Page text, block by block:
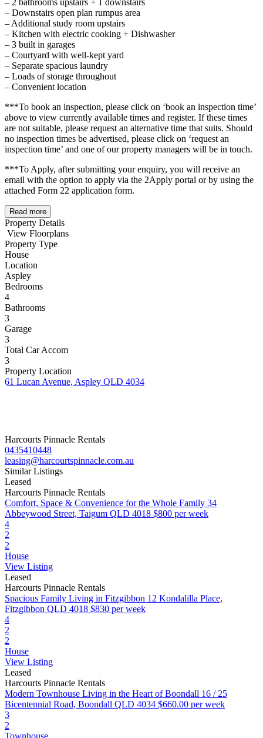
– 2 bathrooms upstairs + 1 downstairs
– Downstairs open plan rumpus area
– Additional study room upstairs
– Kitchen with electric cooking + Dishwasher
– 3 built in garages
– Courtyard with well-kept yard
– Separate spacious laundry
– Loads of storage throughout
– Convenient location
***To book an inspection, please click on ‘book an inspection time’
above to view currently available times and register. If these times
are not suitable, please request an alternative time that suits. Should
no inspection times be advertised, please click on ‘request an
inspection time’ and one of our property managers will be in touch.
***To Apply, after submitting your enquiry, you will receive an
email with the option to apply via the 2Apply portal or by using the
attached Form 22 application form.
Read more
Property Details
View Floorplans
Property Type
House
Location
Aspley
Bedrooms
4
Bathrooms
3
Garage
3
Total Car Accom
3
Property Location
61 Lucan Avenue, Aspley QLD 4034
Harcourts Pinnacle Rentals
0435410448
leasing@harcourtspinnacle.com.au
Similar Listings
Leased
Harcourts Pinnacle Rentals
Comfort, Space & Convenience for the Whole Family 34
Abbeywood Street, Taigum QLD 4018 $800 per week
4
2
2
House
View Listing
Leased
Harcourts Pinnacle Rentals
Spacious Family Living in Fitzgibbon 12 Kondalilla Place,
Fitzgibbon QLD 4018 $830 per week
4
2
2
House
View Listing
Leased
Harcourts Pinnacle Rentals
Modern Townhouse Living in the Heart of Boondall 16 / 25
Bicentennial Road, Boondall QLD 4034 $660.00 per week
3
2
Townhouse